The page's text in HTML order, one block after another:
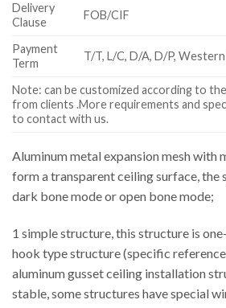
Delivery
Clause
FOB/CIF
Payment
Term
T/T, L/C, D/A, D/P,
Note: can be customized according to
from clients .More requirements and
to contact with us.
Aluminum metal expansion mesh with
form a transparent ceiling surface, the
dark bone mode or open bone mode;
1 simple structure, this structure is
hook type structure (specific reference
aluminum gusset ceiling installation
stable, some structures have special